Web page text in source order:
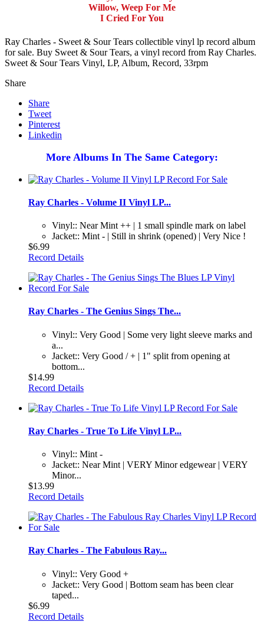
Willow, Weep For Me
I Cried For You
Ray Charles - Sweet & Sour Tears collectible vinyl lp record album
for sale. Buy Sweet & Sour Tears, a vinyl record from Ray Charles.
Sweet & Sour Tears Vinyl, LP, Album, Record, 33rpm
Share
Share
Tweet
Pinterest
Linkedin
More Albums In The Same Category:
Ray Charles - Volume II Vinyl LP...
Vinyl:: Near Mint ++ | 1 small spindle mark on label
Jacket:: Mint - | Still in shrink (opened) | Very Nice !
$6.99
Record Details
Ray Charles - The Genius Sings The...
Vinyl:: Very Good | Some very light sleeve marks and
a...
Jacket:: Very Good / + | 1" split from opening at
bottom...
$14.99
Record Details
Ray Charles - True To Life Vinyl LP...
Vinyl:: Mint -
Jacket:: Near Mint | VERY Minor edgewear | VERY
Minor...
$13.99
Record Details
Ray Charles - The Fabulous Ray...
Vinyl:: Very Good +
Jacket:: Very Good | Bottom seam has been clear
taped...
$6.99
Record Details